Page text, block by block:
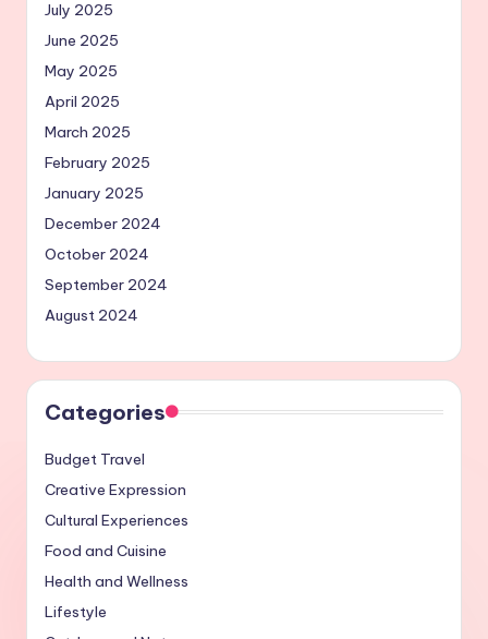
July 2025
June 2025
May 2025
April 2025
March 2025
February 2025
January 2025
December 2024
October 2024
September 2024
August 2024
Categories
Budget Travel
Creative Expression
Cultural Experiences
Food and Cuisine
Health and Wellness
Lifestyle